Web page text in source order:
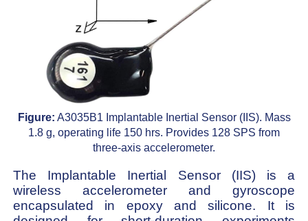
Figure: A3035B1 Implantable Inertial Sensor (IIS). Mass
1.8 g, operating life 150 hrs. Provides 128 SPS from
three-axis accelerometer.
The Implantable Inertial Sensor (IIS) is a
wireless accelerometer and gyroscope
encapsulated in epoxy and silicone. It is